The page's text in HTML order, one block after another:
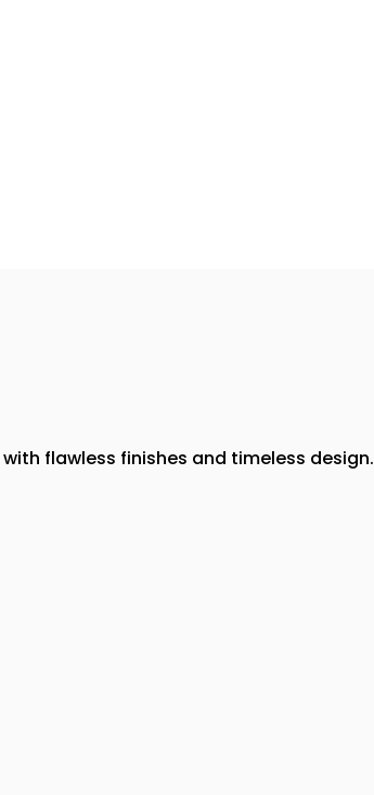
flawless finishes and timeless design.